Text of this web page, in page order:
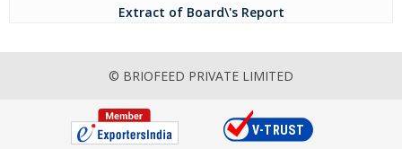
Extract of Board\'s Report
© BRIOFEED PRIVATE LIMITED